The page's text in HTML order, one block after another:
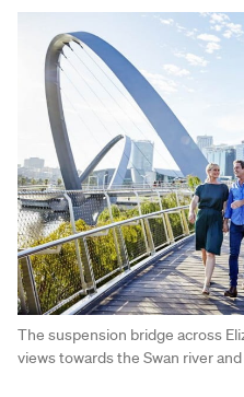
The suspension bridge across
views towards the Swan river